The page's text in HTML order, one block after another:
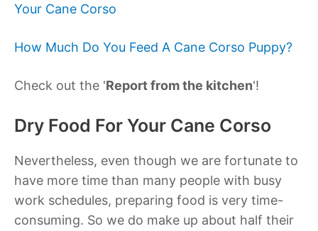
Your Cane Corso
How Much Do You Feed A Cane Corso Puppy?
Check out the 'Report from the kitchen'!
Dry Food For Your Cane Corso
Nevertheless, even though we are fortunate to
have more time than many people with busy
work schedules, preparing food is very time-
consuming. So we do make up about half their